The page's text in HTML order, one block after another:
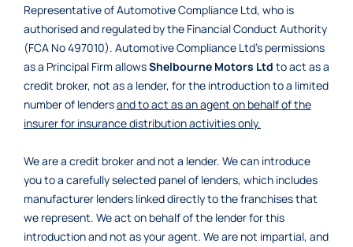
Representative of Automotive Compliance Ltd, who is
authorised and regulated by the Financial Conduct Authority
(FCA No 497010). Automotive Compliance Ltd’s permissions
as a Principal Firm allowsShelbourne Motors Ltd to act as a
credit broker, not as a lender, for the introduction to a limited
number of lendersand to act as an agent on behalf of the
insurer for insurance distribution activities only.
We are a credit broker and not a lender. We can introduce
you to a carefully selected panel of lenders, which includes
manufacturer lenders linked directly to the franchises that
we represent. We act on behalf of the lender for this
introduction and not as your agent. We are not impartial, and